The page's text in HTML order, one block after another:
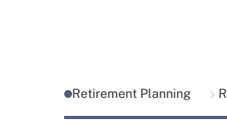
Retirement Planning